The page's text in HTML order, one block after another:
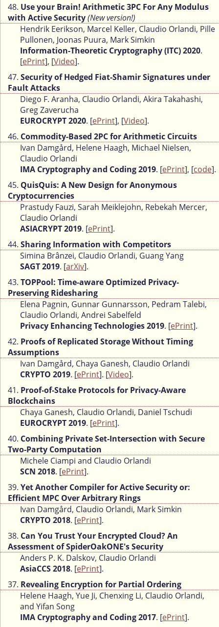
48. Use your Brain! Arithmetic 3PC For Any Modulus
with Active Security(New version!)
Hendrik Eerikson, Marcel Keller, Claudio Orlandi, Pille
Pullonen, Joonas Puura, Mark Simkin
Information-Theoretic Cryptography (ITC) 2020.
[ePrint], [Video].
47. Security of Hedged Fiat-Shamir Signatures under
Fault Attacks
Diego F. Aranha, Claudio Orlandi, Akira Takahashi,
Greg Zaverucha
EUROCRYPT 2020. [ePrint], [Video].
46. Commodity-Based 2PC for Arithmetic Circuits
Ivan Damgård, Helene Haagh, Michael Nielsen,
Claudio Orlandi
IMA Cryptography and Coding 2019. [ePrint], [code].
45. QuisQuis: A New Design for Anonymous
Cryptocurrencies
Prastudy Fauzi, Sarah Meiklejohn, Rebekah Mercer,
Claudio Orlandi
ASIACRYPT 2019. [ePrint].
44. Sharing Information with Competitors
Simina Brânzei, Claudio Orlandi, Guang Yang
SAGT 2019. [arXiv].
43. TOPPool: Time-aware Optimized Privacy-
Preserving Ridesharing
Elena Pagnin, Gunnar Gunnarsson, Pedram Talebi,
Claudio Orlandi, Andrei Sabelfeld
Privacy Enhancing Technologies 2019. [ePrint].
42. Proofs of Replicated Storage Without Timing
Assumptions
Ivan Damgård, Chaya Ganesh, Claudio Orlandi
CRYPTO 2019. [ePrint]. [Video].
41. Proof-of-Stake Protocols for Privacy-Aware
Blockchains
Chaya Ganesh, Claudio Orlandi, Daniel Tschudi
EUROCRYPT 2019. [ePrint].
40. Combining Private Set-Intersection with Secure
Two-Party Computation
Michele Ciampi and Claudio Orlandi
SCN 2018. [ePrint].
39. Yet Another Compiler for Active Security or:
Efficient MPC Over Arbitrary Rings
Ivan Damgård, Claudio Orlandi, Mark Simkin
CRYPTO 2018. [ePrint].
38. Can You Trust Your Encrypted Cloud? An
Assessment of SpiderOakONE's Security
Anders P. K. Dalskov, Claudio Orlandi
AsiaCCS 2018. [ePrint].
37. Revealing Encryption for Partial Ordering
Helene Haagh, Yue Ji, Chenxing Li, Claudio Orlandi,
and Yifan Song
IMA Cryptography and Coding 2017. [ePrint].